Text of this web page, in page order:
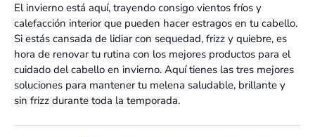
El invierno está aquí, trayendo consigo vientos fríos y
calefacción interior que pueden hacer estragos en tu cabello.
Si estás cansada de lidiar con sequedad, frizz y quiebre, es
hora de renovar tu rutina con los mejores productos para el
cuidado del cabello en invierno. Aquí tienes las tres mejores
soluciones para mantener tu melena saludable, brillante y
sin frizz durante toda la temporada.